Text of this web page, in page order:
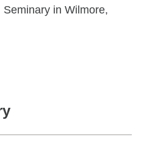
in Wilmore,